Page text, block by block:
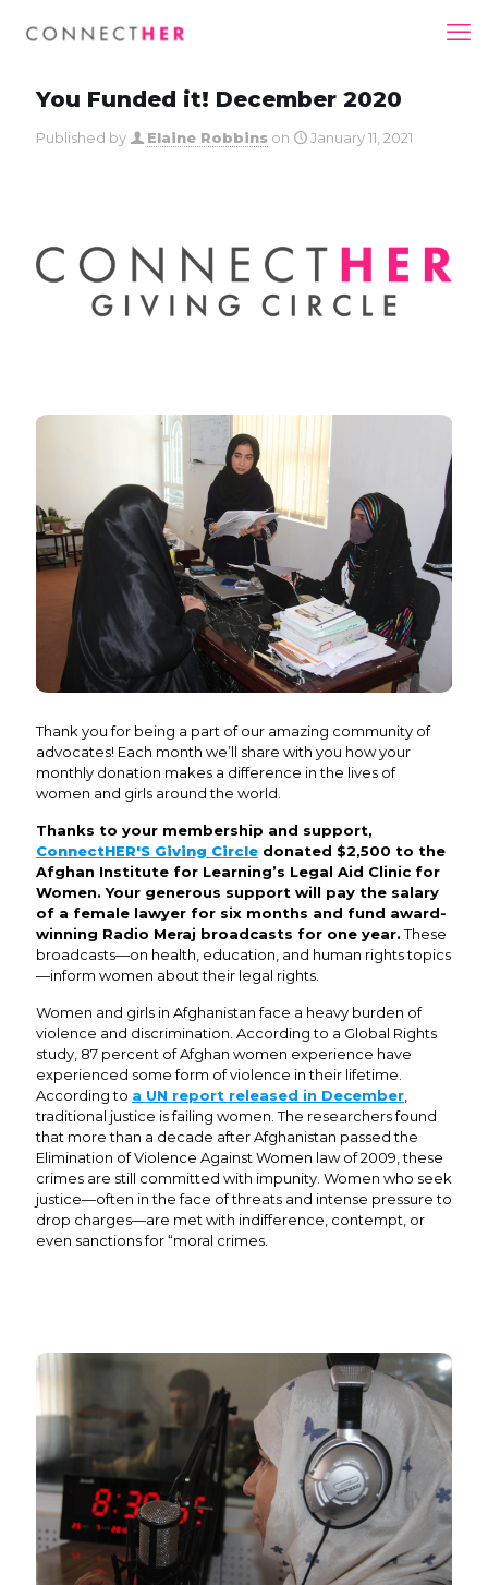
You Funded it! December 2020
Published by Elaine Robbins on January 11, 2021
Thank you for being a part of our amazing community of
advocates! Each month we’ll share with you how your
monthly donation makes a difference in the lives of
women and girls around the world.
Thanks to your membership and support,
ConnectHER'S Giving Circle donated $2,500 to the
Afghan Institute for Learning’s Legal Aid Clinic for
Women. Your generous support will pay the salary
of a female lawyer for six months and fund award-
winning Radio Meraj broadcasts for one year.These
broadcasts—on health, education, and human rights topics
—inform women about their legal rights.
Women and girls in Afghanistan face a heavy burden of
violence and discrimination. According to a Global Rights
study, 87 percent of Afghan women experience have
experienced some form of violence in their lifetime.
According to a UN report released in December
traditional justice is failing women. The researchers found
that more than a decade after Afghanistan passed the
Elimination of Violence Against Women law of 2009, these
crimes are still committed with impunity. Women who seek
justice—often in the face of threats and intense pressure to
drop charges—are met with indifference, contempt, or
even sanctions for “moral crimes.